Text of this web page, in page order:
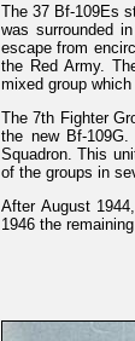
The 37 Bf-109Es
was surrounded
escape from
the Red Army.
mixed group
The 7th Fighter
the new Bf-
Squadron. This
of the groups in
After August
1946 the